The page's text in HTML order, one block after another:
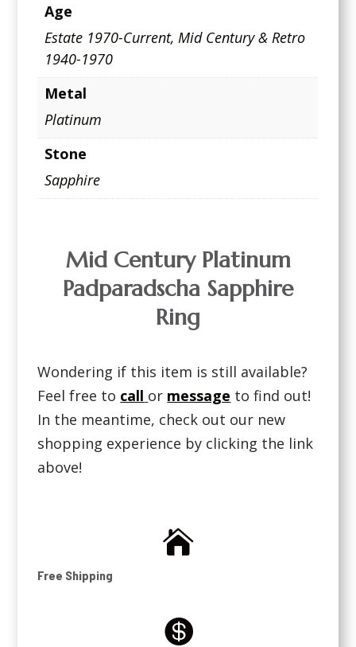
Age
Estate 1970-Current,Mid Century & Retro
1940-1970
Metal
Platinum
Stone
Sapphire
Mid Century Platinum
Padparadscha Sapphire
Ring
Wondering if this item is still available?
Feel free to call or message to find out!
In the meantime, check out our new
shopping experience by clicking the link
above!

Free Shipping
